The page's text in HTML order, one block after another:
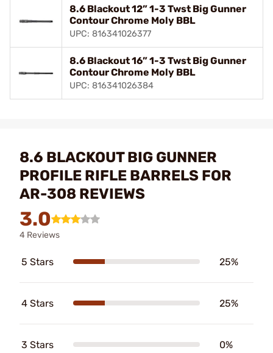
8.6 Blackout 12” 1-3 Twst Big Gunner
Contour Chrome Moly BBL
UPC: 816341026377
8.6 Blackout 16” 1-3 Twst Big Gunner
Contour Chrome Moly BBL
UPC: 816341026384
8.6 BLACKOUT BIG GUNNER
PROFILE RIFLE BARRELS FOR
AR-308 REVIEWS
3.0
4 Reviews
5 Stars 25%
4 Stars 25%
3 Stars 0%